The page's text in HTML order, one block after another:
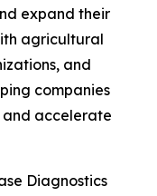
expand their
agricultural
and
companies
and accelerate
Diagnostics